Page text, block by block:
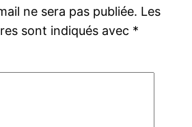
ne sera pas publiée. Les
sont indiqués avec *